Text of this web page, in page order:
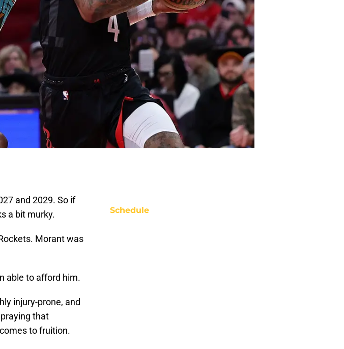
and 2029. So if
a bit murky.
Morant was
able to afford him.
injury-prone, and
that
to fruition.
Schedule